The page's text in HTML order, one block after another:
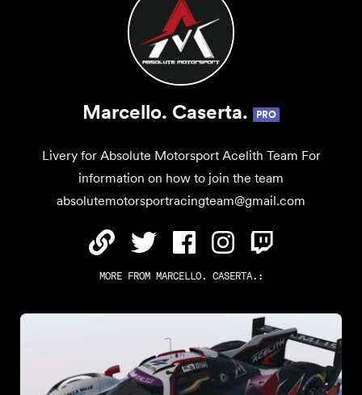
Marcello. Caserta. PRO
Livery for Absolute Motorsport Acelith Team For
information on how to join the team
absolutemotorsportracingteam@gmail.com
MORE FROM MARCELLO. CASERTA. :